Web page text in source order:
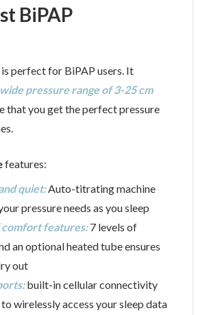
BiPAP
perfect for BiPAP users. It
wide pressure range of 3-25 cm
that you get the perfect pressure
features:
quiet:Auto-titrating machine
pressure needs as you sleep
comfort features:7 levels of
an optional heated tube ensures
out
built-in cellular connectivity
wirelessly access your sleep data